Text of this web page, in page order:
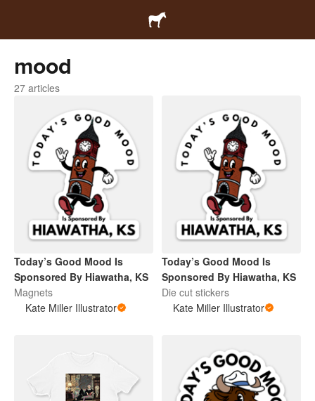
mood
27 articles
Today’s Good Mood Is
Sponsored By Hiawatha, KS
Magnets
Kate Miller Illustrator
Today’s Good Mood Is
Sponsored By Hiawatha, KS
Die cut stickers
Kate Miller Illustrator